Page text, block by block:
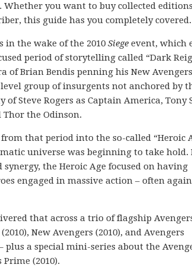
Whether you want to buy collected
this guide has you completely covered.
in the wake of the 2010 Siege event, which
period of storytelling called “Dark
of Brian Bendis penning his New Avengers
group of insurgents not anchored by
Steve Rogers as Captain America, Tony
the Odinson.
that period into the so-called “Heroic
universe was beginning to take hold.
the Heroic Age focused on having
engaged in massive action – often
that across a trio of flagship
New Avengers (2010), and Avengers
plus a special mini-series about the
(2010).